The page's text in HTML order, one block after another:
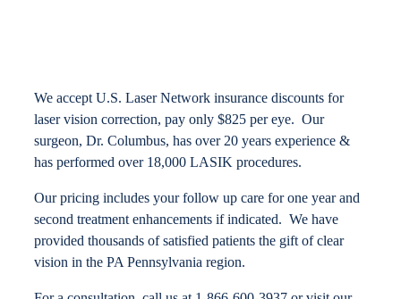
Locations
Contact
We accept U.S. Laser Network insurance discounts for
laser vision correction, pay only $825 per eye. Our
surgeon, Dr. Columbus, has over 20 years experience &
has performed over 18,000 LASIK procedures.
Our pricing includes your follow up care for one year and
second treatment enhancements if indicated. We have
provided thousands of satisfied patients the gift of clear
vision in the PA Pennsylvania region.